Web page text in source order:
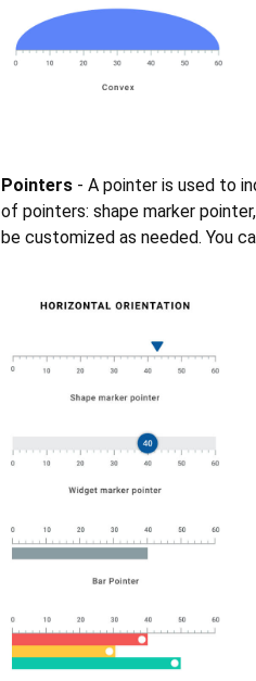
Pointers - A pointer is used to
of pointers: shape marker
be customized as needed. You